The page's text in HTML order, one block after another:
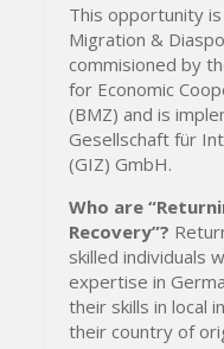
This opportunity
Migration &
commisioned by
for Economic
(BMZ) and is
Gesellschaft für
(GIZ) GmbH.
Who are
Recovery”?
skilled individuals
expertise in
their skills in local
their country of